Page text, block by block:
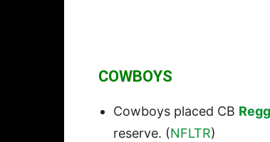
COWBOYS
Cowboys placed CB
reserve. (NFLTR)